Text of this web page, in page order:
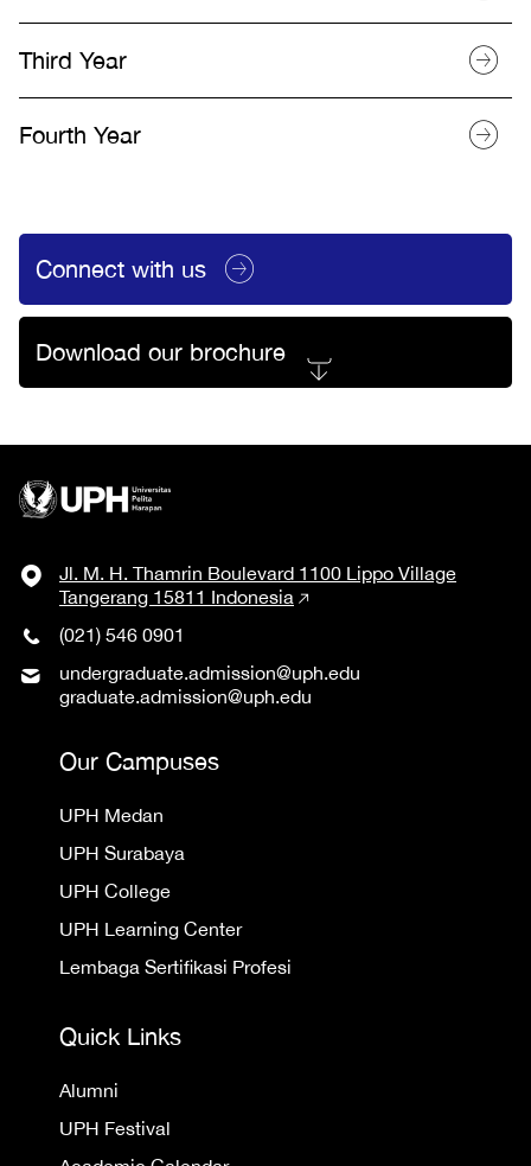
Third Year
Fourth Year
Connect with us
Download our brochure
Jl. M. H. Thamrin Boulevard 1100 Lippo Village
Tangerang 15811 Indonesia
(021) 546 0901
undergraduate.admission@uph.edu
graduate.admission@uph.edu
Our Campuses
UPH Medan
UPH Surabaya
UPH College
UPH Learning Center
Lembaga Sertifikasi Profesi
Quick Links
Alumni
UPH Festival